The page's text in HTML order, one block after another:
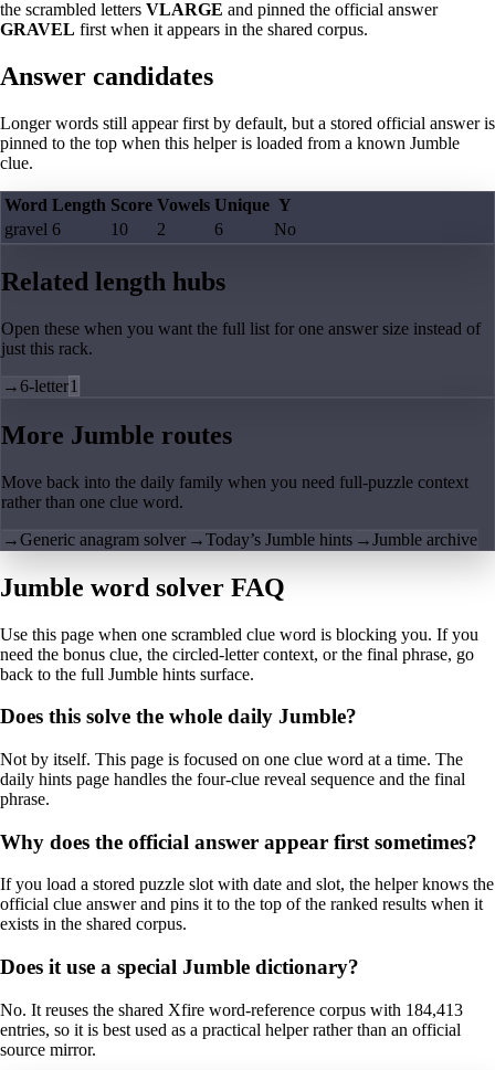
the scrambled letters VLARGE and pinned the official answer
GRAVEL first when it appears in the shared corpus.
Answer candidates
Longer words still appear first by default, but a stored official answer is
pinned to the top when this helper is loaded from a known Jumble
clue.
Word Length Score Vowels Unique Y
gravel 6 10 2 6 No
Related length hubs
Open these when you want the full list for one answer size instead of
just this rack.
→6-letter1
More Jumble routes
Move back into the daily family when you need full-puzzle context
rather than one clue word.
→Generic anagram solver →Today’s Jumble hints →Jumble archive
Jumble word solver FAQ
Use this page when one scrambled clue word is blocking you. If you
need the bonus clue, the circled-letter context, or the final phrase, go
back to the full Jumble hints surface.
Does this solve the whole daily Jumble?
Not by itself. This page is focused on one clue word at a time. The
daily hints page handles the four-clue reveal sequence and the final
phrase.
Why does the official answer appear first sometimes?
If you load a stored puzzle slot with date and slot, the helper knows the
official clue answer and pins it to the top of the ranked results when it
exists in the shared corpus.
Does it use a special Jumble dictionary?
No. It reuses the shared Xfire word-reference corpus with 184,413
entries, so it is best used as a practical helper rather than an official
source mirror.